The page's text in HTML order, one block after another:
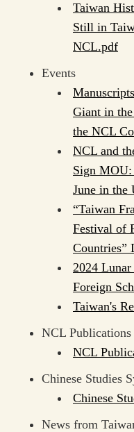
Taiwan
Still in
NCL.pdf
Events
Giant in
the NCL
NCL and
Sign
June in the
“Taiwan
Festival of
Countries”
2024
Foreign
Taiwan's
NCL Publications
NCL
Chinese Studies
Chinese
News from